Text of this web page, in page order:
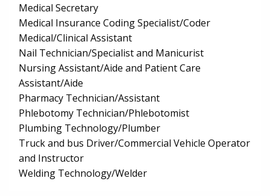
Medical Secretary
Medical Insurance Coding Specialist/Coder
Medical/Clinical Assistant
Nail Technician/Specialist and Manicurist
Nursing Assistant/Aide and Patient Care
Assistant/Aide
Pharmacy Technician/Assistant
Phlebotomy Technician/Phlebotomist
Plumbing Technology/Plumber
Truck and bus Driver/Commercial Vehicle Operator
and Instructor
Welding Technology/Welder